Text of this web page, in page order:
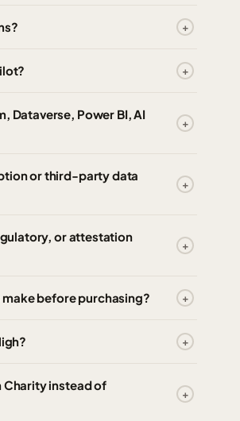
Dataverse, Power BI, AI
or third-party data
or attestation
before purchasing?
Charity instead of